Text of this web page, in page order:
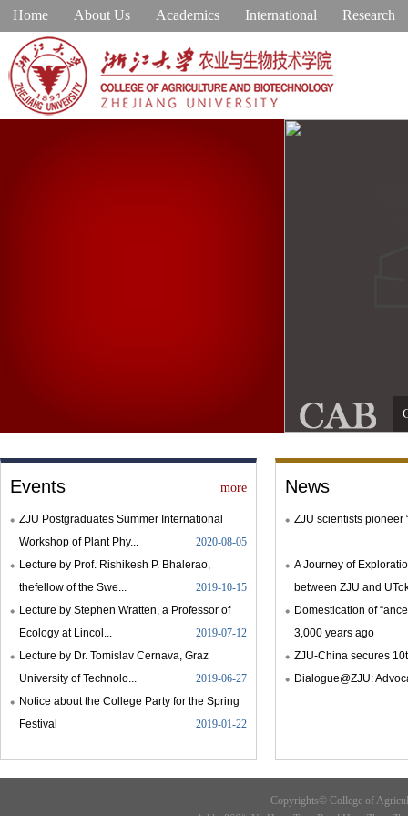
Home About Us Academics International Research
Events more
ZJU Postgraduates Summer International
Workshop of Plant Phy...
2020-08-05
Lecture by Prof. Rishikesh P. Bhalerao,
thefellow of the Swe...
2019-10-15
Lecture by Stephen Wratten, a Professor of
Ecology at Lincol...
2019-07-12
Lecture by Dr. Tomislav Cernava, Graz
University of Technolo...
2019-06-27
Notice about the College Party for the Spring
Festival
2019-01-22
News
ZJU scientists pioneer
A Journey of
between ZJU and
Domestication of
3,000 years ago
ZJU-China secures
Dialogue@ZJU:
Copyrights© College of